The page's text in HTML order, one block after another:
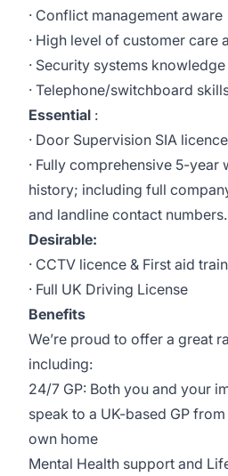
· Conflict management aware
· High level of customer care
· Security systems knowledge
· Telephone/switchboard
Essential :
· Door Supervision SIA licence
· Fully comprehensive 5-
history; including full
and landline contact numbers.
Desirable:
· CCTV licence & First aid
· Full UK Driving License
Benefits
We’re proud to offer a great
including:
24/7 GP: Both you and your
speak to a UK-based GP
own home
Mental Health support and